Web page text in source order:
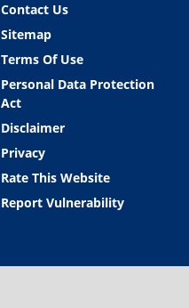
Contact Us
Sitemap
Terms Of Use
Personal Data Protection
Act
Disclaimer
Privacy
Rate This Website
Report Vulnerability